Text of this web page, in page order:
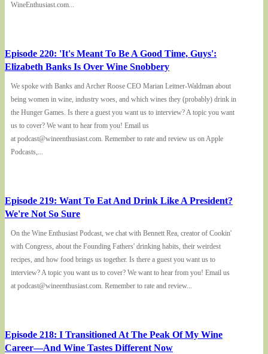
WineEnthusiast.com...
Episode 220: 'It's Meant To Be A Good Time, Guys':
Elizabeth Banks Is Over Wine Snobbery
We spoke with Banks and Archer Roose CEO Marian Leitner-Waldman about
being women in wine, industry woes, and which wines they (probably) drink in
the Hunger Games. Is there a guest you want us to interview? A topic you want
us to cover? We want to hear from you! Email us
at podcast@wineenthusiast.com. Remember to rate and review us on Apple
Podcasts,...
Episode 219: Want To Eat And Drink Like A President?
We're Not So Sure
On the Wine Enthusiast Podcast, we chat with Bennett Rea, creator of Cookin'
with Congress, about the Founding Fathers' drinking habits, their weirdest
recipes, and how food brings us together. Is there a guest you want us to
interview? A topic you want us to cover? We want to hear from you! Email us
at podcast@wineenthusiast.com. Remember to rate and review...
Episode 218: I Transitioned At The Peak Of My Wine
Career—And Wine Tastes Different Now